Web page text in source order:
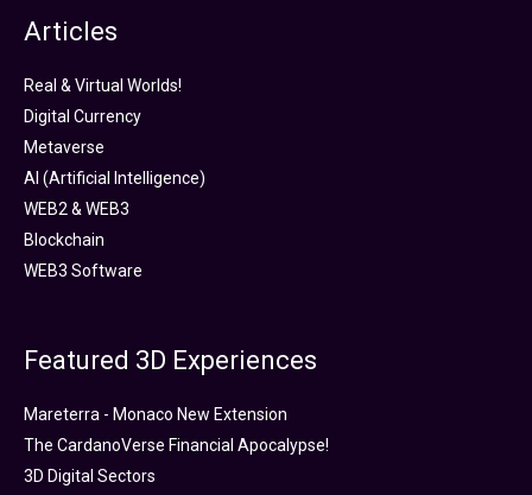
Articles
Real & Virtual Worlds!
Digital Currency
Metaverse
AI (Artificial Intelligence)
WEB2 & WEB3
Blockchain
WEB3 Software
Featured 3D Experiences
Mareterra - Monaco New Extension
The CardanoVerse Financial Apocalypse!
3D Digital Sectors